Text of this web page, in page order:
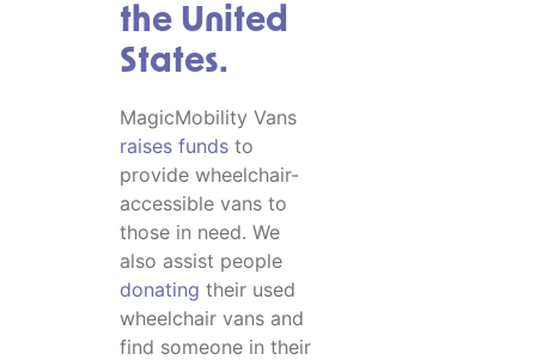
the United
States.
MagicMobility Vans
raises funds to
provide wheelchair-
accessible vans to
those in need. We
also assist people
donating their used
wheelchair vans and
find someone in their